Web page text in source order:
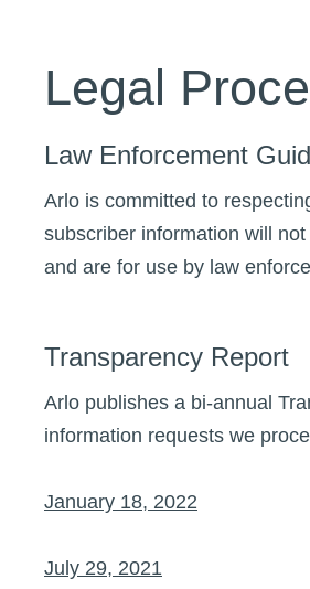
Legal
Law Enforcement
Arlo is committed to
subscriber information will
and are for use by law
Transparency Report
Arlo publishes a bi-annual
information requests we
January 18, 2022
July 29, 2021